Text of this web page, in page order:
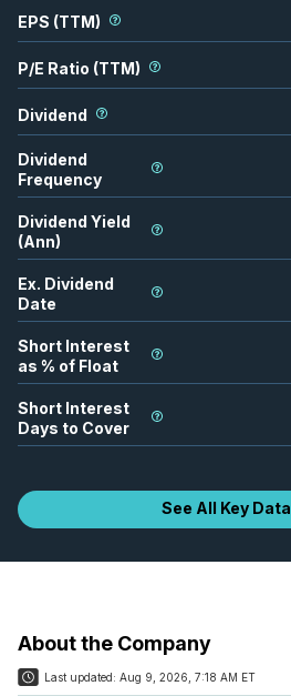
EPS (TTM)
P/E Ratio (TTM)
Dividend
Dividend
Frequency
Dividend Yield
(Ann)
Ex. Dividend
Date
Short Interest
as % of Float
Short Interest
Days to Cover
See All Key Data
About the Company
Last updated: Aug 9, 2026, 7:18 AM ET